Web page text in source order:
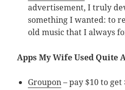
advertisement, I truly
something I wanted: to
old music that I always
Apps My Wife Used Quite
Groupon– pay $10 to